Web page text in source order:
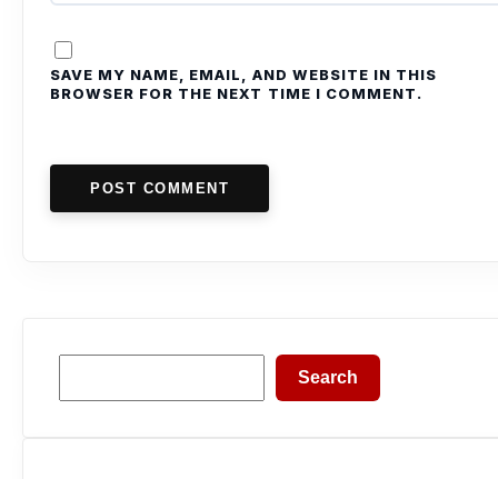
SAVE MY NAME, EMAIL, AND WEBSITE IN THIS
BROWSER FOR THE NEXT TIME I COMMENT.
POST COMMENT
Search